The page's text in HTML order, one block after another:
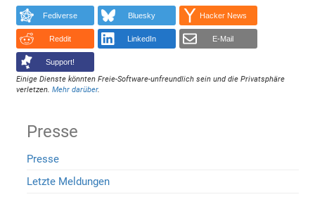
Fediverse Bluesky Hacker News
Reddit LinkedIn E-Mail
Support!
Einige Dienste könnten Freie-Software-unfreundlich sein und die Privatsphäre
verletzen.Mehr darüber.
Presse
Presse
Letzte Meldungen